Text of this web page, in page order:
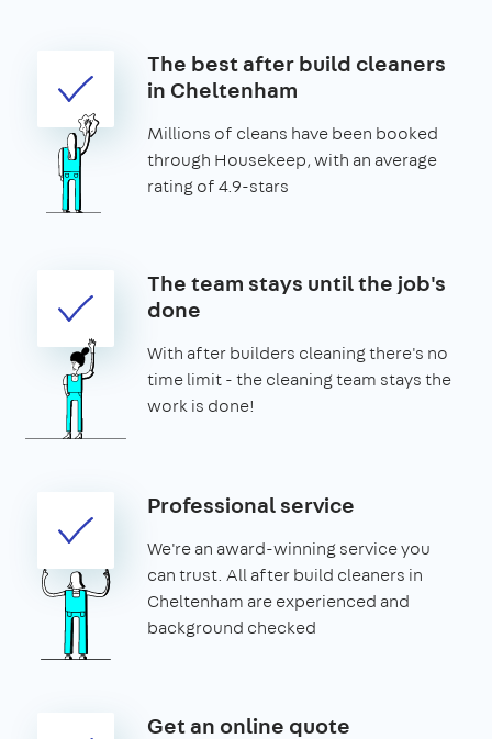
The best after build cleaners
in Cheltenham
Millions of cleans have been booked
through Housekeep, with an average
rating of 4.9-stars
The team stays until the job's
done
With after builders cleaning there's no
time limit - the cleaning team stays the
work is done!
Professional service
We're an award-winning service you
can trust. All after build cleaners in
Cheltenham are experienced and
background checked
Get an online quote